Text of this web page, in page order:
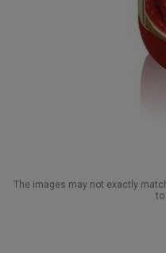
The images may not exactly
to